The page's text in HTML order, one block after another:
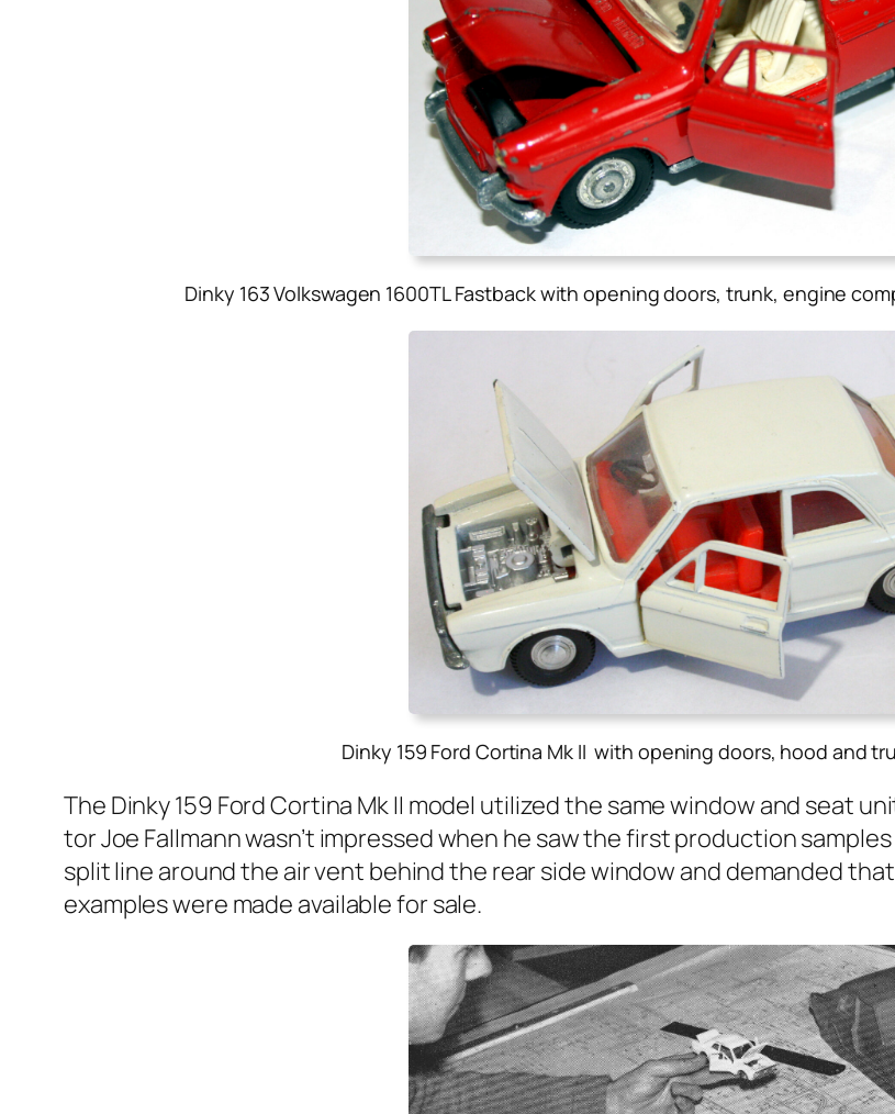
Dinky 163 Volkswagen 1600TL Fastback with opening doors, trunk, engine
Dinky 159 Ford Cortina Mk II with opening doors, hood and
The Dinky 159 Ford Corti­na Mk II mod­el uti­lized the same win­dow and seat
tor Joe Fall­mann was­n’t impressed when he saw the first pro­duc­tion
split line around the air vent behind the rear side win­dow and demand­ed
exam­ples were made avail­able for sale.